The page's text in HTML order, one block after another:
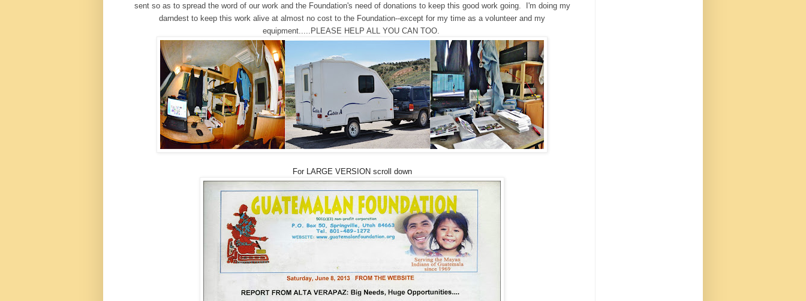
sent so as to spread the word of our work and the Foundation's need of donations to keep this good work going. I'm doing my
darndest to keep this work alive at almost no cost to the Foundation--except for my time as a volunteer and my
equipment.....PLEASE HELP ALL YOU CAN TOO.
For LARGE VERSION scroll down